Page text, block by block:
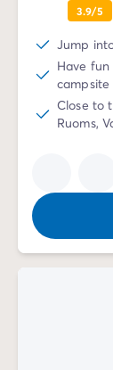
3.9/5
Jump
Have
campsite
Close to
Ruoms,